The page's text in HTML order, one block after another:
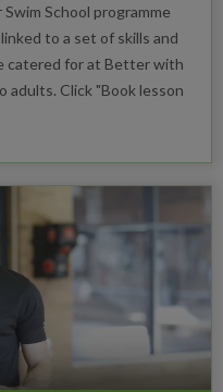
School programme
to a set of skills and
catered for at Better with
adults. Click "Book lesson